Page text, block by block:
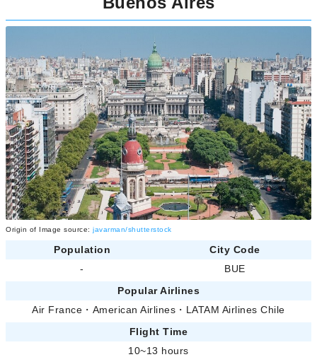
Origin of Image source: javarman/shutterstock
Population
City Code
-
BUE
Popular Airlines
Air France ・ American Airlines ・ LATAM Airlines Chile
Flight Time
10~13 hours